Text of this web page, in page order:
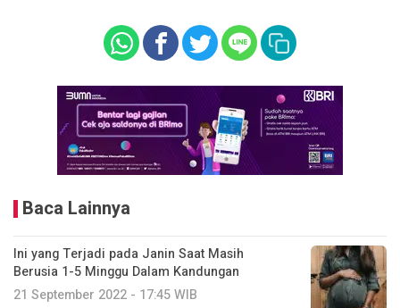
Baca Lainnya
Ini yang Terjadi pada Janin Saat Masih
Berusia 1-5 Minggu Dalam Kandungan
21 September 2022 - 17:45 WIB